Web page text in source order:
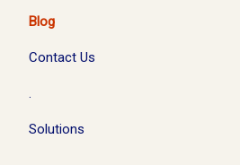
Blog
Contact Us
Solutions